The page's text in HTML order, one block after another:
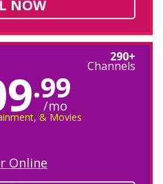
NOW
290+
Channels
.99
/mo
& Movies
Online